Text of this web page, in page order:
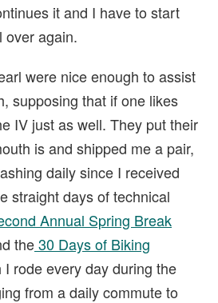
it and I have to start
over again.
were nice enough to assist
supposing that if one likes
IV just as well. They put their
is and shipped me a pair,
daily since I received
straight days of technical
Annual Spring Break
the30 Days of Biking
I rode every day during the
from a daily commute to